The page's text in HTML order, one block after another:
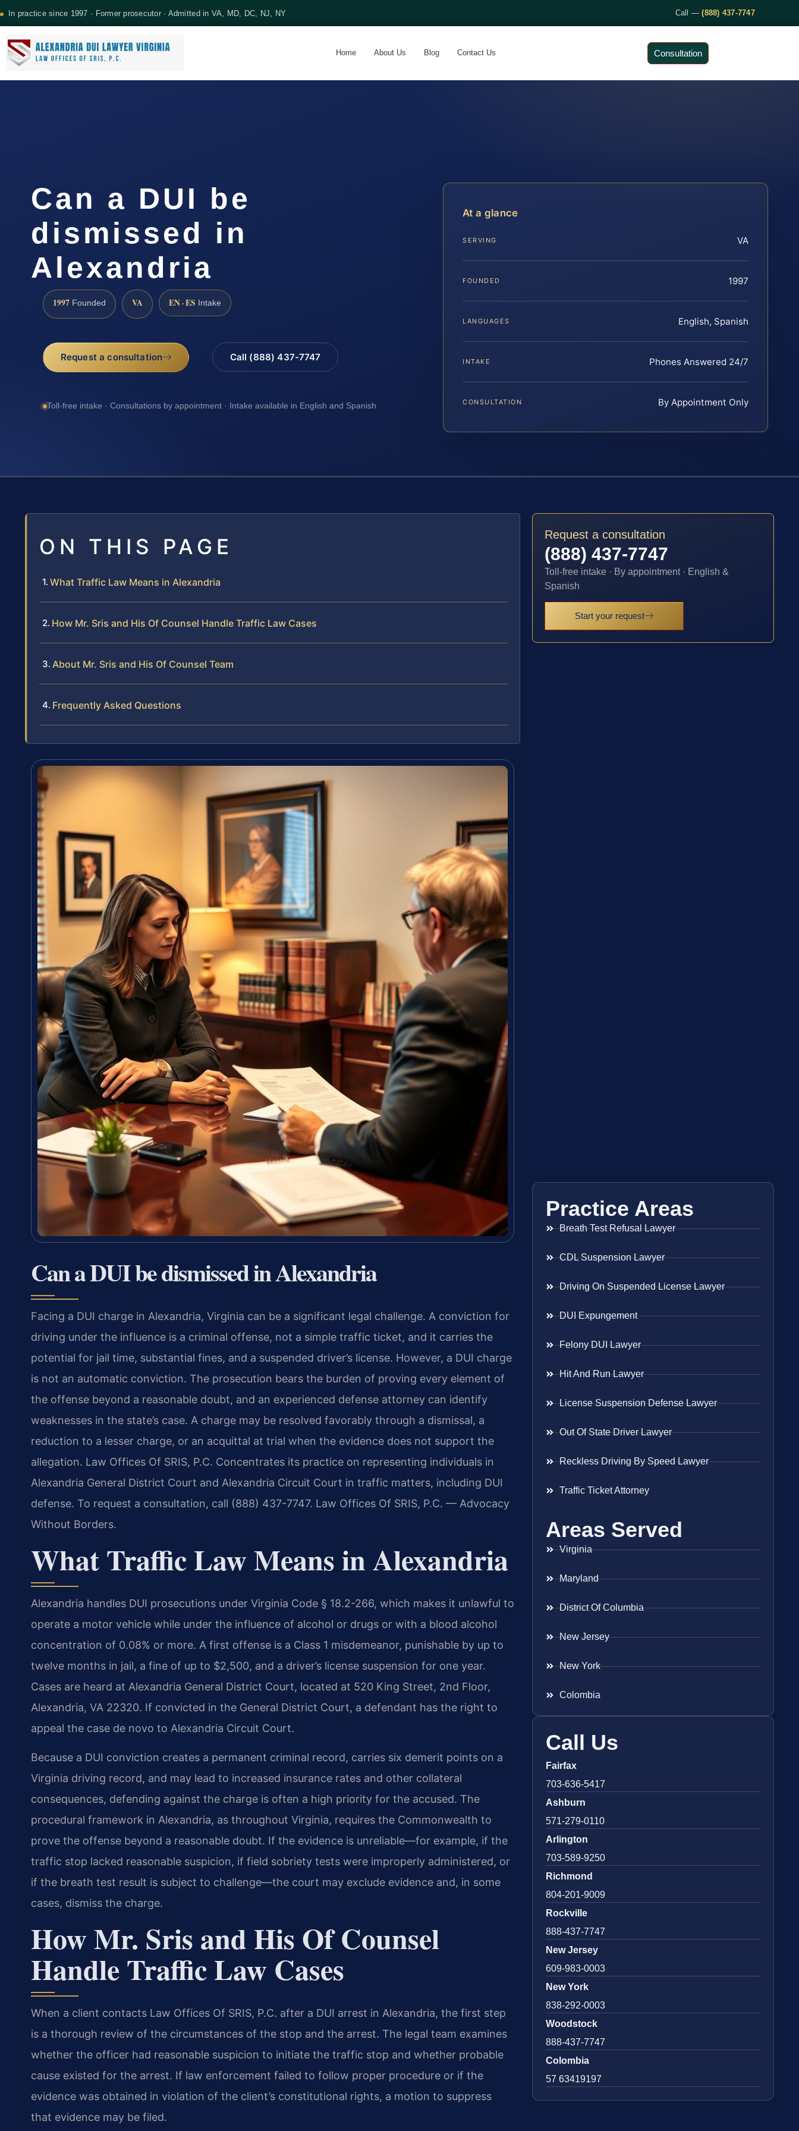
In practice since 1997 · Former prosecutor · Admitted in VA, MD, DC, NJ, NY Call —(888) 437-7747
Home About Us Blog Contact Us Consultation
Can a DUI be
dismissed in
Alexandria
1997 Founded VA EN · ES Intake
Request a consultation Call (888) 437-7747
Toll-free intake · Consultations by appointment · Intake available in English and Spanish
At a glance
SERVING VA
FOUNDED 1997
LANGUAGES English, Spanish
INTAKE Phones Answered 24/7
CONSULTATION By Appointment Only
ON THIS PAGE
What Traffic Law Means in Alexandria
How Mr. Sris and His Of Counsel Handle Traffic Law Cases
About Mr. Sris and His Of Counsel Team
Frequently Asked Questions
Can a DUI be dismissed in Alexandria
Facing a DUI charge in Alexandria, Virginia can be a significant legal challenge. A conviction for
driving under the influence is a criminal offense, not a simple traffic ticket, and it carries the
potential for jail time, substantial fines, and a suspended driver’s license. However, a DUI charge
is not an automatic conviction. The prosecution bears the burden of proving every element of
the offense beyond a reasonable doubt, and an experienced defense attorney can identify
weaknesses in the state’s case. A charge may be resolved favorably through a dismissal, a
reduction to a lesser charge, or an acquittal at trial when the evidence does not support the
allegation. Law Offices Of SRIS, P.C. Concentrates its practice on representing individuals in
Alexandria General District Court and Alexandria Circuit Court in traffic matters, including DUI
defense. To request a consultation, call (888) 437-7747. Law Offices Of SRIS, P.C. — Advocacy
Without Borders.
What Traffic Law Means in Alexandria
Alexandria handles DUI prosecutions under Virginia Code § 18.2-266, which makes it unlawful to
operate a motor vehicle while under the influence of alcohol or drugs or with a blood alcohol
concentration of 0.08% or more. A first offense is a Class 1 misdemeanor, punishable by up to
twelve months in jail, a fine of up to $2,500, and a driver’s license suspension for one year.
Cases are heard at Alexandria General District Court, located at 520 King Street, 2nd Floor,
Alexandria, VA 22320. If convicted in the General District Court, a defendant has the right to
appeal the case de novo to Alexandria Circuit Court.
Because a DUI conviction creates a permanent criminal record, carries six demerit points on a
Virginia driving record, and may lead to increased insurance rates and other collateral
consequences, defending against the charge is often a high priority for the accused. The
procedural framework in Alexandria, as throughout Virginia, requires the Commonwealth to
prove the offense beyond a reasonable doubt. If the evidence is unreliable—for example, if the
traffic stop lacked reasonable suspicion, if field sobriety tests were improperly administered, or
if the breath test result is subject to challenge—the court may exclude evidence and, in some
cases, dismiss the charge.
How Mr. Sris and His Of Counsel
Handle Traffic Law Cases
When a client contacts Law Offices Of SRIS, P.C. after a DUI arrest in Alexandria, the first step
is a thorough review of the circumstances of the stop and the arrest. The legal team examines
whether the officer had reasonable suspicion to initiate the traffic stop and whether probable
cause existed for the arrest. If law enforcement failed to follow proper procedure or if the
evidence was obtained in violation of the client’s constitutional rights, a motion to suppress
that evidence may be filed.
Request a consultation
(888) 437-7747
Toll-free intake · By appointment · English &
Spanish
Start your request
Practice Areas
Breath Test Refusal Lawyer
CDL Suspension Lawyer
Driving On Suspended License Lawyer
DUI Expungement
Felony DUI Lawyer
Hit And Run Lawyer
License Suspension Defense Lawyer
Out Of State Driver Lawyer
Reckless Driving By Speed Lawyer
Traffic Ticket Attorney
Areas Served
Virginia
Maryland
District Of Columbia
New Jersey
New York
Colombia
Call Us
Fairfax
703-636-5417
Ashburn
571-279-0110
Arlington
703-589-9250
Richmond
804-201-9009
Rockville
888-437-7747
New Jersey
609-983-0003
New York
838-292-0003
Woodstock
888-437-7747
Colombia
57 63419197